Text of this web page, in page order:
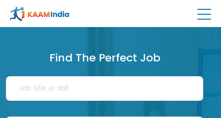
Find The Perfect Job